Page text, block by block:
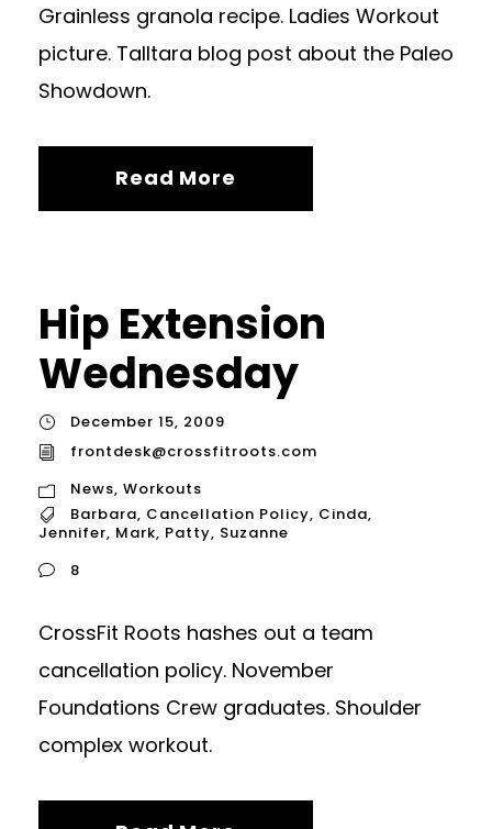
Grainless granola recipe. Ladies Workout
picture. Talltara blog post about the Paleo
Showdown.
Read More
Hip Extension
Wednesday
December 15, 2009
frontdesk@crossfitroots.com
News, Workouts
Barbara, Cancellation Policy, Cinda,
Jennifer, Mark, Patty, Suzanne
8
CrossFit Roots hashes out a team
cancellation policy. November
Foundations Crew graduates. Shoulder
complex workout.